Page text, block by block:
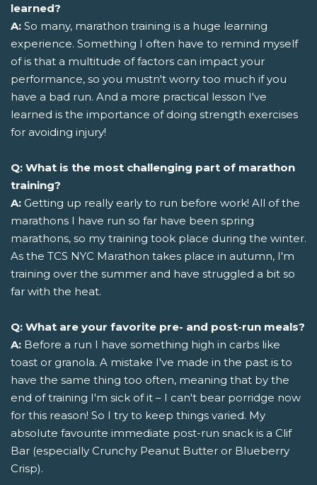
learned?
A: So many, marathon training is a huge learning
experience. Something I often have to remind myself
of is that a multitude of factors can impact your
performance, so you mustn't worry too much if you
have a bad run. And a more practical lesson I've
learned is the importance of doing strength exercises
for avoiding injury!
Q: What is the most challenging part of marathon
training?
A: Getting up really early to run before work! All of the
marathons I have run so far have been spring
marathons, so my training took place during the winter.
As the TCS NYC Marathon takes place in autumn, I'm
training over the summer and have struggled a bit so
far with the heat.
Q: What are your favorite pre- and post-run meals?
A: Before a run I have something high in carbs like
toast or granola. A mistake I've made in the past is to
have the same thing too often, meaning that by the
end of training I'm sick of it – I can't bear porridge now
for this reason! So I try to keep things varied. My
absolute favourite immediate post-run snack is a Clif
Bar (especially Crunchy Peanut Butter or Blueberry
Crisp).